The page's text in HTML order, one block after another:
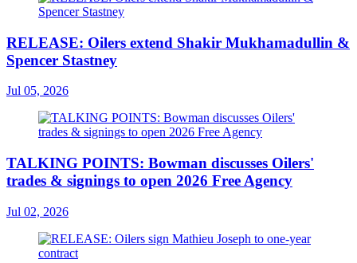
RELEASE: Oilers extend Shakir Mukhamadullin &
Spencer Stastney
Jul 05, 2026
TALKING POINTS: Bowman discusses Oilers'
trades & signings to open 2026 Free Agency
Jul 02, 2026